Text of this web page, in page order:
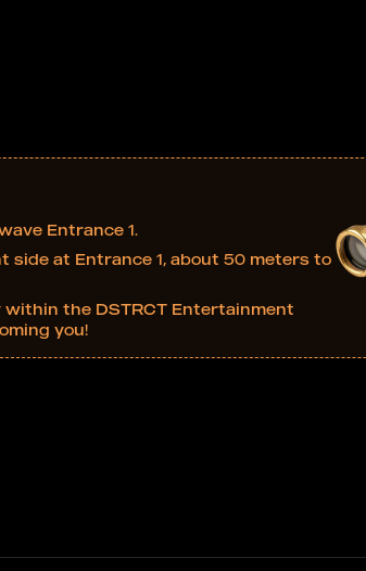
Entrance 1.
side at Entrance 1, about 50 meters to
the DSTRCT Entertainment
you!